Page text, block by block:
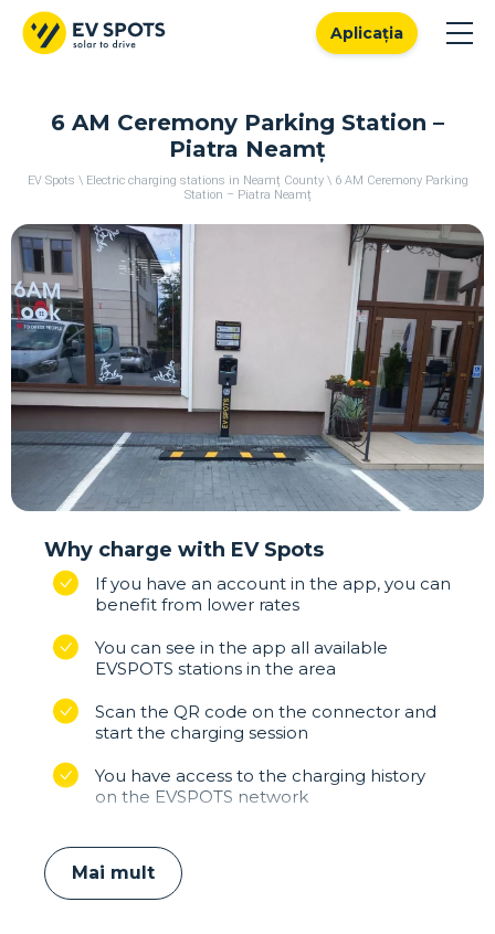
Aplicația
6 AM Ceremony Parking Station –
Piatra Neamț
EV Spots \ Electric charging stations in Neamț County\ 6 AM Ceremony Parking
Station – Piatra Neamț
Why charge with EV Spots
If you have an account in the app, you can
benefit from lower rates
You can see in the app all available
EVSPOTS stations in the area
Scan the QR code on the connector and
start the charging session
You have access to the charging history
on the EVSPOTS network
Mai mult